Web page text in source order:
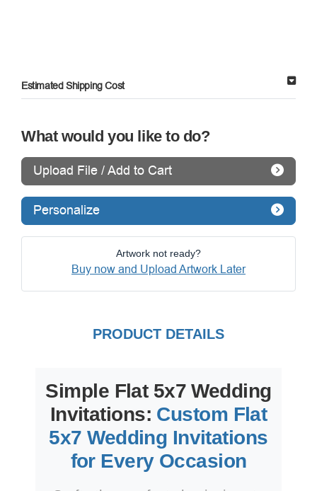
Estimated Shipping Cost
What would you like to do?
Upload File / Add to Cart
Personalize
Artwork not ready?
Buy now and Upload Artwork Later
PRODUCT DETAILS
Simple Flat 5x7 Wedding
Invitations: Custom Flat
5x7 Wedding Invitations
for Every Occasion